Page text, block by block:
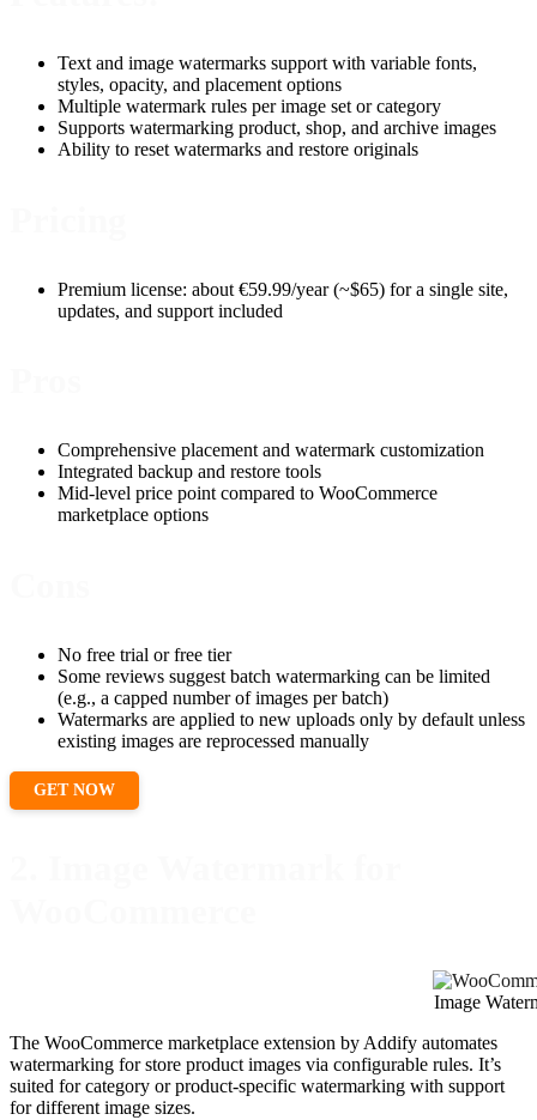
Text and image watermarks support with variable fonts,
styles, opacity, and placement options
Multiple watermark rules per image set or category
Supports watermarking product, shop, and archive images
Ability to reset watermarks and restore originals
Premium license: about €59.99/year (~$65) for a single site,
updates, and support included
Comprehensive placement and watermark customization
Integrated backup and restore tools
Mid-level price point compared to WooCommerce
marketplace options
No free trial or free tier
Some reviews suggest batch watermarking can be limited
(e.g., a capped number of images per batch)
Watermarks are applied to new uploads only by default unless
existing images are reprocessed manually
GET NOW
Image
The WooCommerce marketplace extension by Addify automates
watermarking for store product images via configurable rules. It’s
suited for category or product-specific watermarking with support
for different image sizes.